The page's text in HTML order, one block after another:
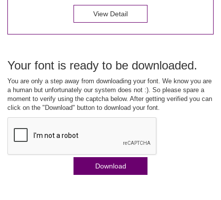
View Detail
Your font is ready to be downloaded.
You are only a step away from downloading your font. We know you are
a human but unfortunately our system does not :). So please spare a
moment to verify using the captcha below. After getting verified you can
click on the "Download" button to download your font.
Download